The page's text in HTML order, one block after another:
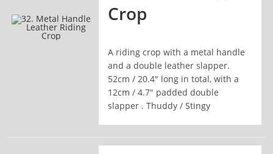
Crop
A riding crop with a metal handle
and a double leather slapper.
52cm / 20.4" long in total, with a
12cm / 4.7" padded double
slapper . Thuddy / Stingy